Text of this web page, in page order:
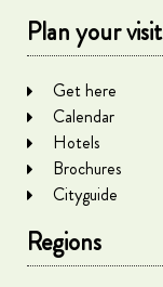
Plan your visit
Get here
Calendar
Hotels
Brochures
Cityguide
Regions